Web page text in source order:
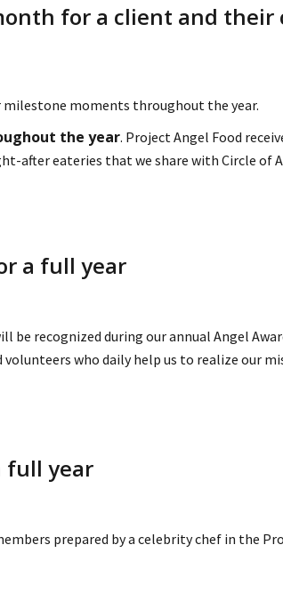
for a client and
moments throughout the year.
the year. Project Angel Food
after eateries that we share with Circle of
a full year
be recognized during our annual Angel
who daily help us to realize our
full year
prepared by a celebrity chef in the